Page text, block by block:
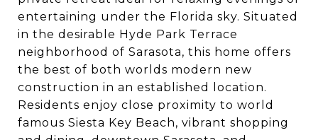
entertaining under the Florida sky. Situated
in the desirable Hyde Park Terrace
neighborhood of Sarasota, this home offers
the best of both worlds modern new
construction in an established location.
Residents enjoy close proximity to world
famous Siesta Key Beach, vibrant shopping